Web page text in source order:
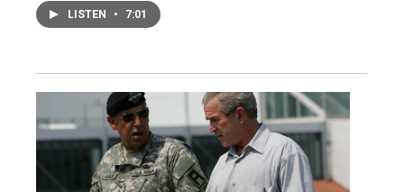
LISTEN • 7:01